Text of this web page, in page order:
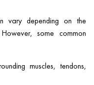
vary depending on the
some common
muscles, tendons,